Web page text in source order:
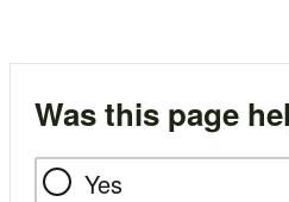
Was this page
Yes